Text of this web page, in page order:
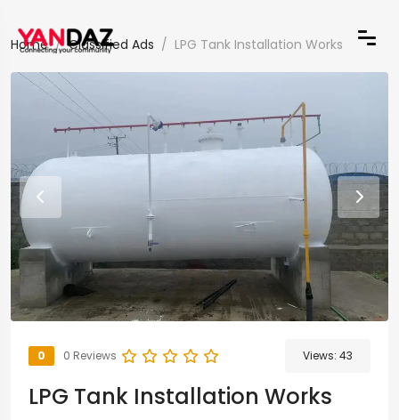
Home Classified Ads LPG Tank Installation Works
0 0 Reviews Views: 43
LPG Tank Installation Works